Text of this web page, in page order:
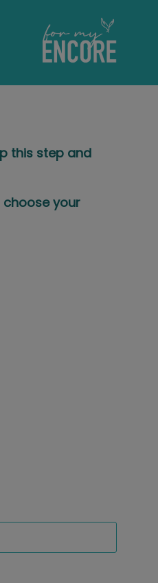
this step and
choose your